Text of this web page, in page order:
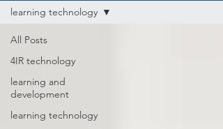
All Posts
4IR technology
learning and
development
learning technology
learning technology